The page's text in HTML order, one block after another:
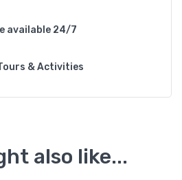
available 24/7
& Activities
also like...